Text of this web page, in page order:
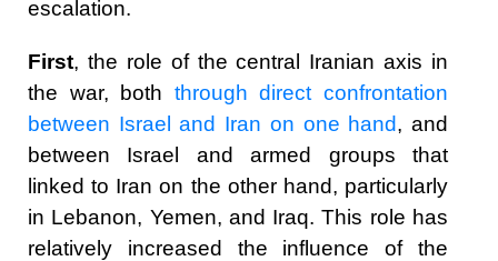
escalation.
First, the role of the central Iranian axis in
the war, both through direct confrontation
between Israel and Iran on one hand, and
between Israel and armed groups that
linked to Iran on the other hand, particularly
in Lebanon, Yemen, and Iraq. This role has
relatively increased the influence of the